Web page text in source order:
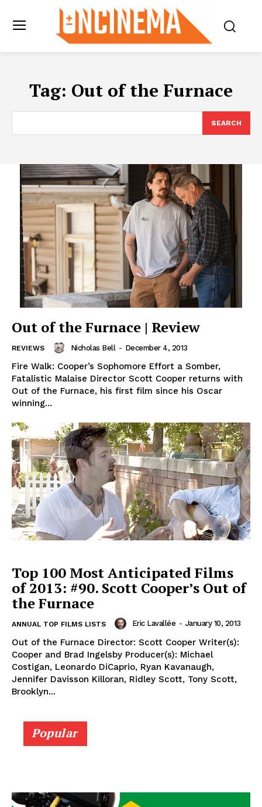
Tag: Out of the Furnace
SEARCH
Out of the Furnace | Review
REVIEWS Nicholas Bell - December 4, 2013
Fire Walk: Cooper’s Sophomore Effort a Somber,
Fatalistic Malaise Director Scott Cooper returns with
Out of the Furnace, his first film since his Oscar
winning...
Top 100 Most Anticipated Films
of 2013: #90. Scott Cooper’s Out of
the Furnace
ANNUAL TOP FILMS LISTS Eric Lavallée - January 10, 2013
Out of the Furnace Director: Scott Cooper Writer(s):
Cooper and Brad Ingelsby Producer(s): Michael
Costigan, Leonardo DiCaprio, Ryan Kavanaugh,
Jennifer Davisson Killoran, Ridley Scott, Tony Scott,
Brooklyn...
Popular